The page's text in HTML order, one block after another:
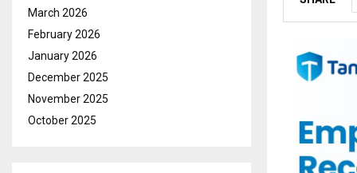
March 2026
February 2026
January 2026
December 2025
November 2025
October 2025